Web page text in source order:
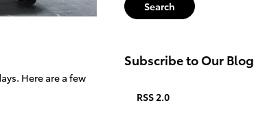
Here are a few
Search
Subscribe to Our Blog
RSS 2.0